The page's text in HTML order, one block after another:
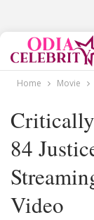
Home Movie
84
Video